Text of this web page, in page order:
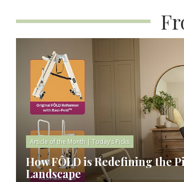
Article of the Month | Today’s Picks
How FÔLD is Redefining the
Landscape